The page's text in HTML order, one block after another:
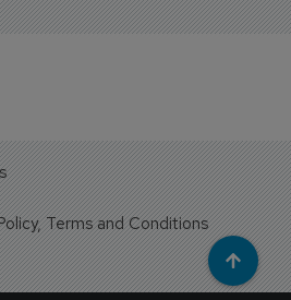
Terms and Conditions